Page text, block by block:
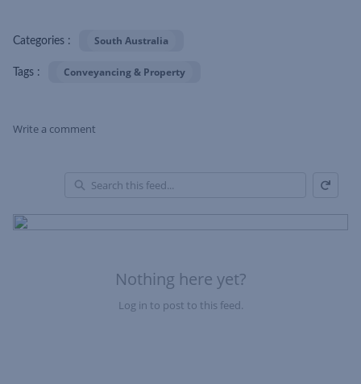
Categories : South Australia
Tags : Conveyancing & Property
Write a comment
Nothing here yet?
Log in to post to this feed.
of